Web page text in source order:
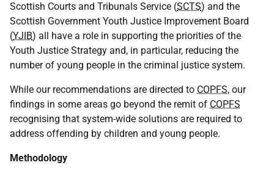
Scottish Courts and Tribunals Service (SCTS) and the
Scottish Government Youth Justice Improvement Board
(YJIB) all have a role in supporting the priorities of the
Youth Justice Strategy and, in particular, reducing the
number of young people in the criminal justice system.
While our recommendations are directed to COPFS, our
findings in some areas go beyond the remit of COPFS
recognising that system-wide solutions are required to
address offending by children and young people.
Methodology